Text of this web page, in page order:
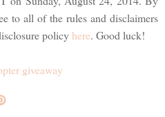
to all of the rules and disclaimers
policy here. Good luck!
giveaway